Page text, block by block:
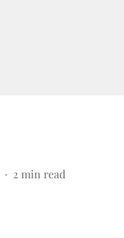
2 min read